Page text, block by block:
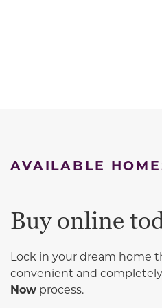
AVAILABLE
Buy online
Lock in your dream home
convenient and
Now process.